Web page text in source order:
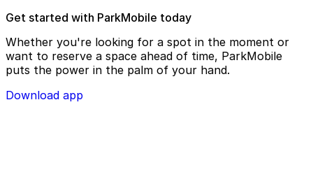
Petersburg, use the ParkMobile app and click the
‘reserve’ tab
Get started with ParkMobile today
Whether you're looking for a spot in the moment or
want to reserve a space ahead of time, ParkMobile
puts the power in the palm of your hand.
Download app